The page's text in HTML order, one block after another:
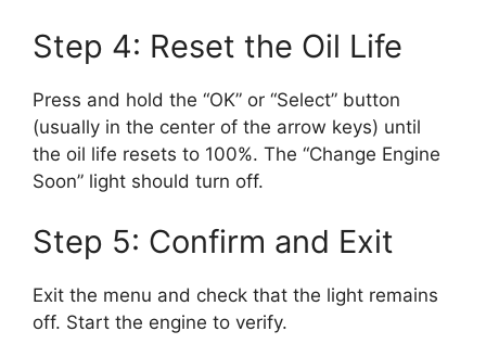
Step 4: Reset the Oil Life
Press and hold the “OK” or “Select” button
(usually in the center of the arrow keys) until
the oil life resets to 100%. The “Change Engine
Soon” light should turn off.
Step 5: Confirm and Exit
Exit the menu and check that the light remains
off. Start the engine to verify.